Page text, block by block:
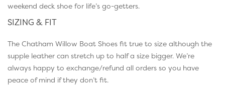
weekend deck shoe for life’s go-getters.
SIZING & FIT
The Chatham Willow Boat Shoes fit true to size although the
supple leather can stretch up to half a size bigger. We’re
always happy to exchange/refund all orders so you have
peace of mind if they don’t fit.